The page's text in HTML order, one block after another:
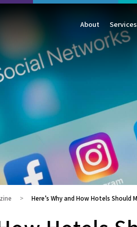
About Services
GBP
Here’s Why and How Hotels Should Maintain Direct